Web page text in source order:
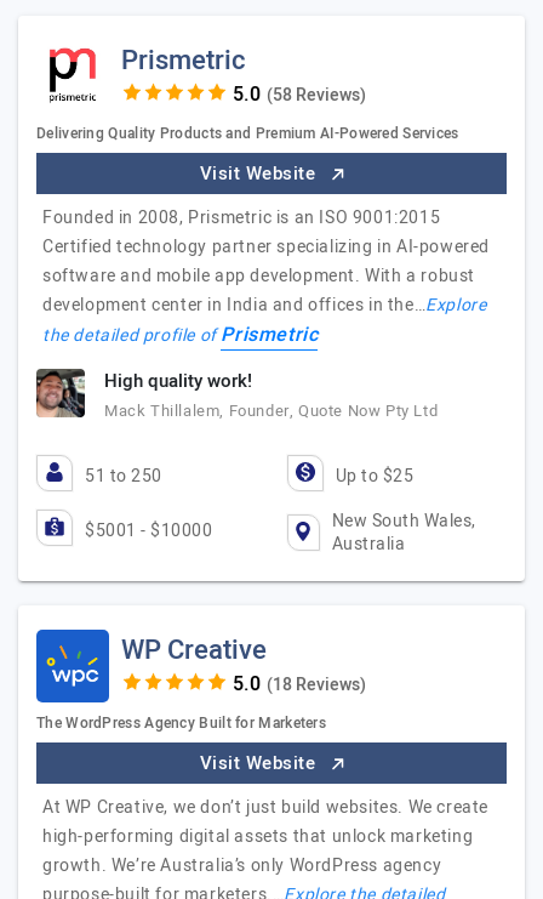
Prismetric
(58 Reviews)
Delivering Quality Products and Premium AI-Powered Services
Visit Website
Founded in 2008, Prismetric is an ISO 9001:2015
Certified technology partner specializing in AI-powered
software and mobile app development. With a robust
development center in India and offices in the…Explore
the detailed profile ofPrismetric
High quality work!
Mack Thillalem, Founder, Quote Now Pty Ltd
51 to 250 Up to $25
$5001 - $10000
New South Wales,
Australia
WP Creative
(18 Reviews)
The WordPress Agency Built for Marketers
Visit Website
At WP Creative, we don’t just build websites. We create
high-performing digital assets that unlock marketing
growth. We’re Australia’s only WordPress agency